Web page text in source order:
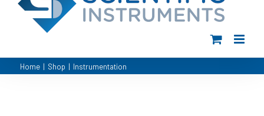
Home | Shop | Instrumentation